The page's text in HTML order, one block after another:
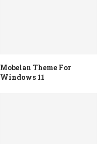
Mobelan Theme For
Windows 11